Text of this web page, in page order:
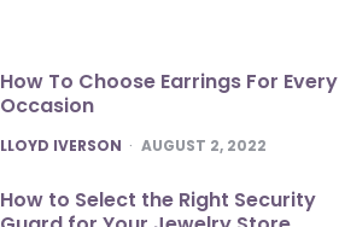
How To Choose Earrings For Every
Occasion
POSTED
LLOYD IVERSON AUGUST 2, 2022
How to Select the Right Security